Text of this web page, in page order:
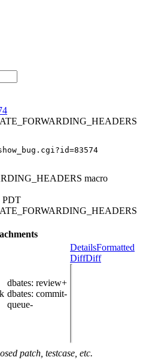
macro
PDT
dbates: review+
dbates: commit-
queue-
DetailsFormatted
DiffDiff
patch, testcase, etc.